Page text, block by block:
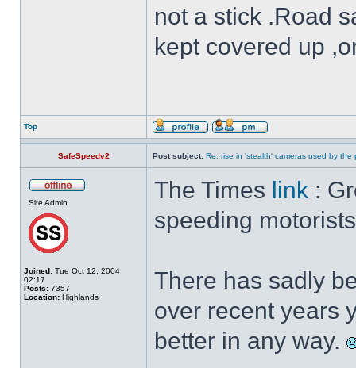
not a stick .Road
kept covered up
Top
SafeSpeedv2 Post subject: Re: rise in 'stealth' cameras used by the
Site Admin
Joined: Tue Oct 12, 2004
02:17
Posts: 7357
Location: Highlands
The Times link :
speeding motorists
There has sadly
over recent years
better in any way.